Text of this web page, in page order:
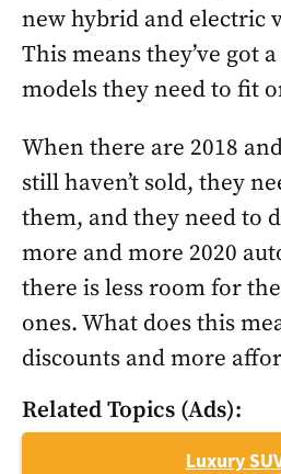
new hybrid and electric
This means they’ve got
models they need to fit
When there are 2018
still haven’t sold, they
them, and they need to
more and more 2020
there is less room for
ones. What does this
discounts and more
Related Topics (Ads):
Luxury